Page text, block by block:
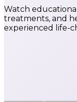
Watch
treatments, and
experienced life-